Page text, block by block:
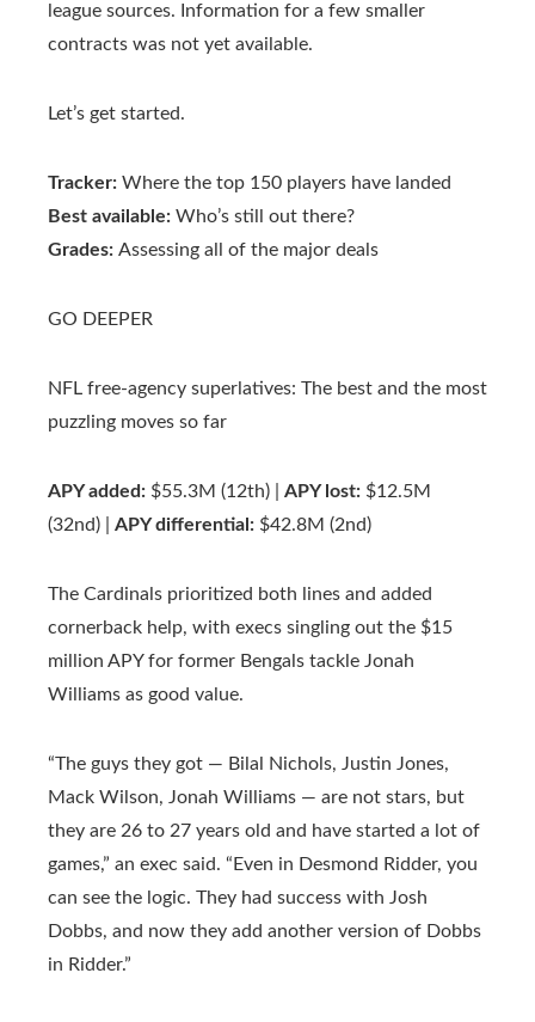
league sources. Information for a few smaller
contracts was not yet available.
Let’s get started.
Tracker: Where the top 150 players have landed
Best available: Who’s still out there?
Grades: Assessing all of the major deals
GO DEEPER
NFL free-agency superlatives: The best and the most
puzzling moves so far
APY added: $55.3M (12th) | APY lost: $12.5M
(32nd) | APY differential: $42.8M (2nd)
The Cardinals prioritized both lines and added
cornerback help, with execs singling out the $15
million APY for former Bengals tackle Jonah
Williams as good value.
“The guys they got — Bilal Nichols, Justin Jones,
Mack Wilson, Jonah Williams — are not stars, but
they are 26 to 27 years old and have started a lot of
games,” an exec said. “Even in Desmond Ridder, you
can see the logic. They had success with Josh
Dobbs, and now they add another version of Dobbs
in Ridder.”